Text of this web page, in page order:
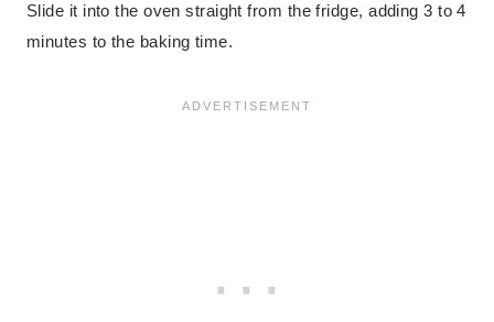
Slide it into the oven straight from the fridge, adding 3 to 4
minutes to the baking time.